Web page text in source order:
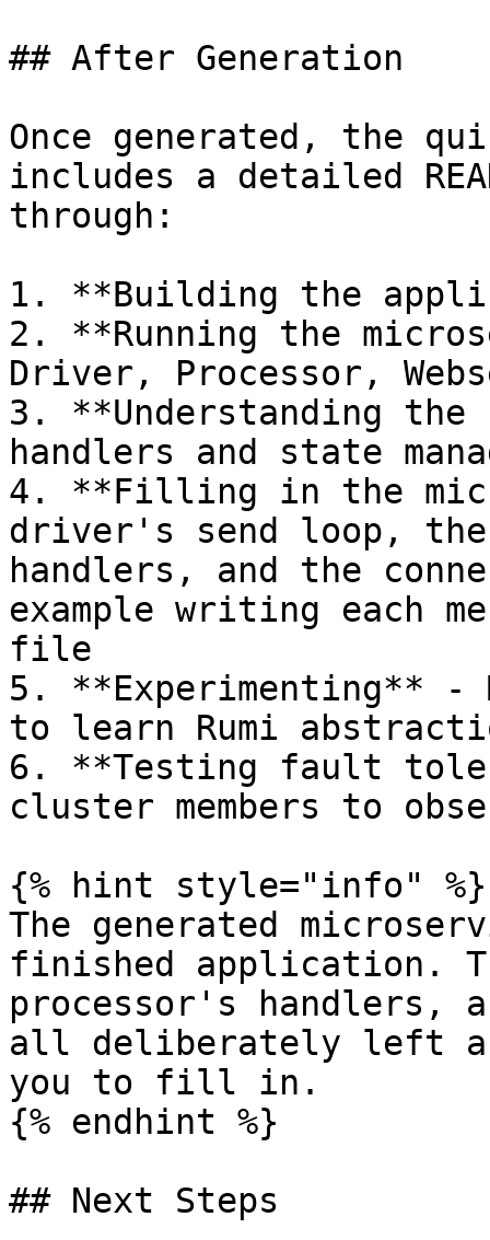
## After Generation
Once generated, the
includes a detailed
through:
1. **Building the
2. **Running the
Driver, Processor,
3. **Understanding the
handlers and state
4. **Filling in the
driver's send loop, the
handlers, and the
example writing each
file
5. **Experimenting** -
to learn Rumi
6. **Testing fault
cluster members to
{% hint style="info" %}
The generated
finished application.
processor's handlers,
all deliberately left as
you to fill in.
{% endhint %}
## Next Steps